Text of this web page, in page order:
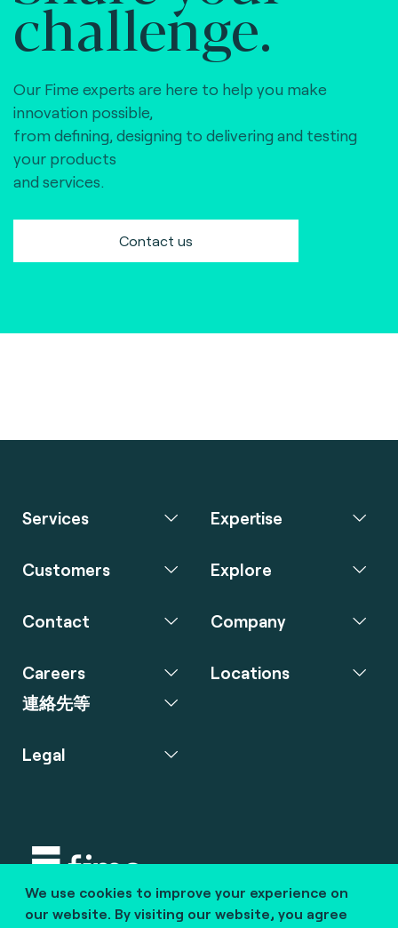
challenge.
Our Fime experts are here to help you make
innovation possible,
from defining, designing to delivering and testing
your products
and services.
Contact us
We use cookies to improve your experience on
our website. By visiting our website, you agree
Services Expertise
Customers Explore
Contact Company
Careers
連絡先等
Locations
Legal
Copyright © 2020 fime. All rights reserved.